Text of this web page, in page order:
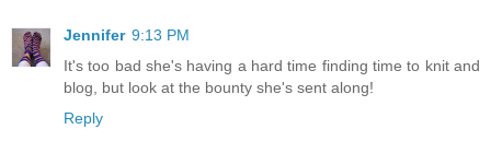
Jennifer 9:13 PM
It's too bad she's having a hard time finding time to knit and
blog, but look at the bounty she's sent along!
Reply